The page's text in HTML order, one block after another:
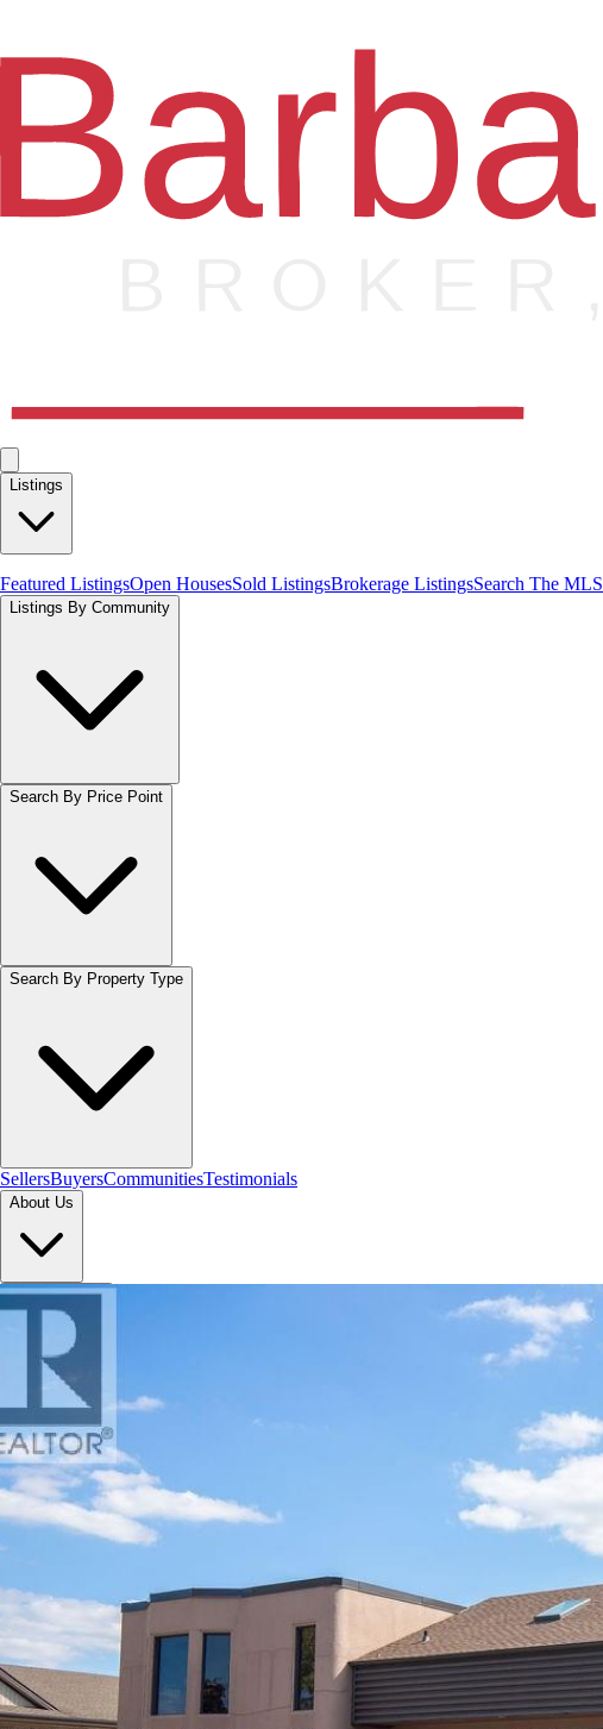
Listings
Featured ListingsOpen HousesSold ListingsBrokerage ListingsSearch The MLS
Listings By Community
Search By Price Point
Search By Property Type
SellersBuyersCommunitiesTestimonials
About Us
Let's Connect